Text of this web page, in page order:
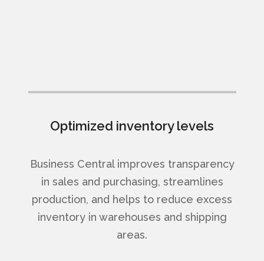
Optimized inventory levels
Business Central improves transparency
in sales and purchasing, streamlines
production, and helps to reduce excess
inventory in warehouses and shipping
areas.